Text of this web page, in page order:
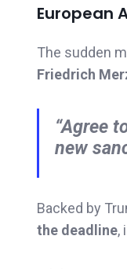
European
The sudden
Friedrich
“Agree
new
Backed by
the deadline,